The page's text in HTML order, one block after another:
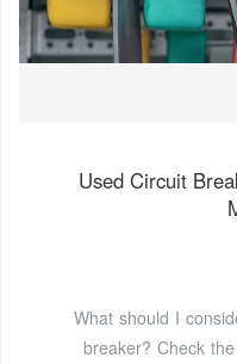
Used Circuit
What should I
breaker? Check